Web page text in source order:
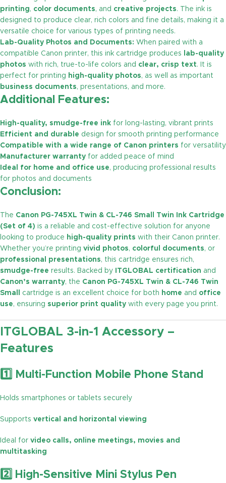
printing, color documents, and creative projects. The ink is
designed to produce clear, rich colors and fine details, making it a
versatile choice for various types of printing needs.
Lab-Quality Photos and Documents: When paired with a
compatible Canon printer, this ink cartridge produces
lab-quality
photos with rich, true-to-life colors and clear, crisp text. It is
perfect for printing high-quality photos, as well as important
business documents, presentations, and more.
Additional Features:
High-quality, smudge-free ink for long-lasting, vibrant prints
Efficient and durable design for smooth printing performance
Compatible with a wide range of Canon printers for versatility
Manufacturer warranty for added peace of mind
Ideal for home and office use, producing professional results
for photos and documents
Conclusion:
The Canon PG-745XL Twin & CL-746 Small Twin Ink Cartridge
(Set of 4) is a reliable and cost-effective solution for anyone
looking to produce high-quality prints with their Canon printer.
Whether you’re printing vivid photos, colorful documents, or
professional presentations, this cartridge ensures rich,
smudge-free results. Backed by ITGLOBAL certification and
Canon’s warranty, the Canon PG-745XL Twin & CL-746 Twin
Small cartridge is an excellent choice for both home and office
use, ensuring superior print quality with every page you print.
ITGLOBAL 3-in-1 Accessory –
Features
1️⃣ Multi-Function Mobile Phone Stand
Holds smartphones or tablets securely
Supports vertical and horizontal viewing
Ideal for video calls, online meetings, movies and
multitasking
2️⃣ High-Sensitive Mini Stylus Pen